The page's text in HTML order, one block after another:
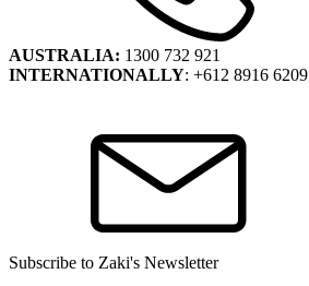
AUSTRALIA: 1300 732 921
INTERNATIONALLY: +612 8916 6209
Subscribe to Zaki's Newsletter